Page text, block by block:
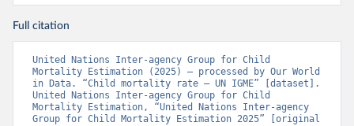
Full citation
United Nations Inter-agency Group for Child
Mortality Estimation (2025) – processed by Our World
in Data. “Child mortality rate – UN IGME” [dataset].
United Nations Inter-agency Group for Child
Mortality Estimation, “United Nations Inter-agency
Group for Child Mortality Estimation 2025” [original